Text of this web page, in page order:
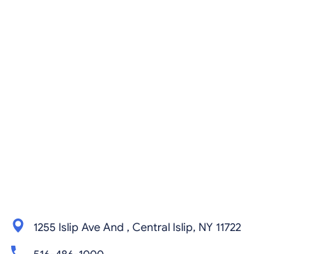
1255 Islip Ave And , Central Islip, NY 11722